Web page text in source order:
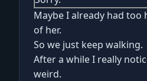
Maybe I already had too
of her.
So we just keep walking.
After a while I really
weird.